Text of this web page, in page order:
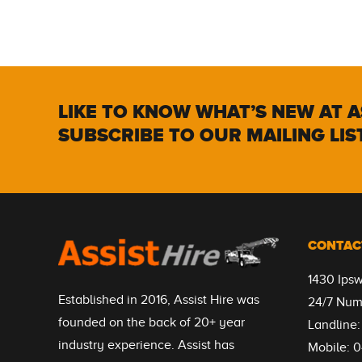
LIKE TO KNOW WHAT’S NEW AT
SUBSCRIBE TO OUR MAILING
Established in 2016, Assist Hire was
founded on the back of 20+ year
industry experience. Assist has
1430
24/7
Mobile: